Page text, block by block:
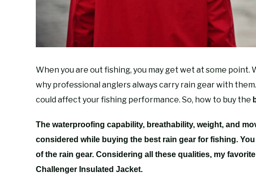
When you are out fishing, you may get wet at some point.
why professional anglers always carry rain gear with
could affect your fishing performance. So, how to buy the
The waterproofing capability, breathability, weight, and
considered while buying the best rain gear for fishing.
of the rain gear. Considering all these qualities, my
Challenger Insulated Jacket.